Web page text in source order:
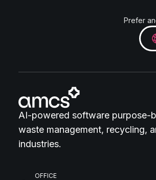
Prefer
AI-powered software purpose-
waste management, recycling,
industries.
OFFICE